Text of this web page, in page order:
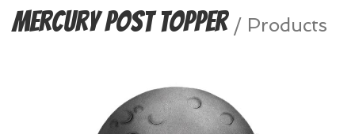
Mercury Post Topper / Products